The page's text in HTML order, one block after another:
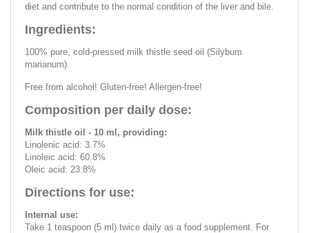
diet and contribute to the normal condition of the liver and bile.
Ingredients:
100% pure, cold-pressed milk thistle seed oil (Silybum
marianum).
Free from alcohol! Gluten-free! Allergen-free!
Composition per daily dose:
Milk thistle oil - 10 ml, providing:
Linolenic acid: 3.7%
Linoleic acid: 60.8%
Oleic acid: 23.8%
Directions for use:
Internal use:
Take 1 teaspoon (5 ml) twice daily as a food supplement. For